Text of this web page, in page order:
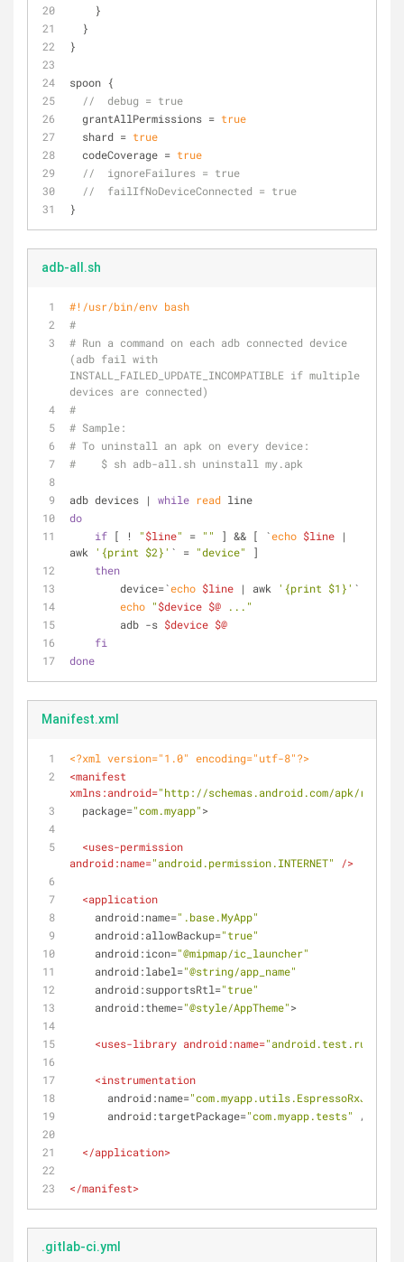
    }
  }
}
spoon {
//  debug = true
  grantAllPermissions =
true
  shard =
true
  codeCoverage =
true
//  ignoreFailures = true
//  failIfNoDeviceConnected = true
}
adb-all.sh
#!/usr/bin/env bash
#
# Run a command on each adb connected device
(adb fail with
INSTALL_FAILED_UPDATE_INCOMPATIBLE if multiple
devices are connected)
#
# Sample:
# To uninstall an apk on every device:
#    $ sh adb-all.sh uninstall my.apk
adb devices | while read line
do
if [ ! "$line" = "" ] && [ `echo $line |
awk
'{print $2}' ` = "device"
]
then
        device=`
echo $line | awk '{print $1}' `
echo "$device $@ ..."
        adb -s
$device $@
fi
done
Manifest.xml
<?xml version="1.0" encoding="utf-8"?>
<manifest
xmlns:android="http://schemas.android.com/apk/res/
package="com.myapp">
<uses-permission
android:name="android.permission.INTERNET" />
<application
android:name=".base.MyApp"
android:allowBackup="true"
android:icon="@mipmap/ic_launcher"
android:label="@string/app_name"
android:supportsRtl="true"
android:theme="@style/AppTheme">
<uses-library android:name="android.test.runner"
<instrumentation
android:name=
android:targetPackage="com.myapp.tests" />
</application>
</manifest>
.gitlab-ci.yml